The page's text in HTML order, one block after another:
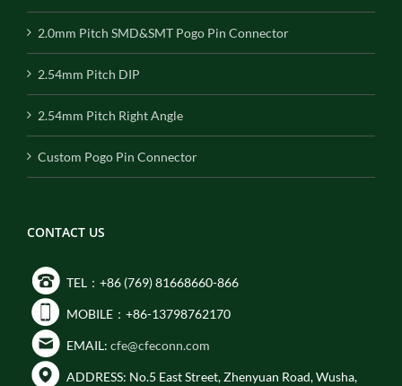
2.0mm Pitch SMD&SMT Pogo Pin Connector
2.54mm Pitch DIP
2.54mm Pitch Right Angle
Custom Pogo Pin Connector
CONTACT US
TEL：+86 (769) 81668660-866
MOBILE：+86-13798762170
EMAIL: cfe@cfeconn.com
ADDRESS: No.5 East Street, Zhenyuan Road, Wusha,